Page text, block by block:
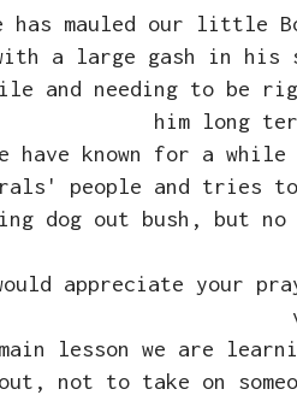
has mauled our little
a large gash in his
and needing to be
him long
have known for a
people and tries to
dog out bush, but no
appreciate your
lesson we are
not to take on